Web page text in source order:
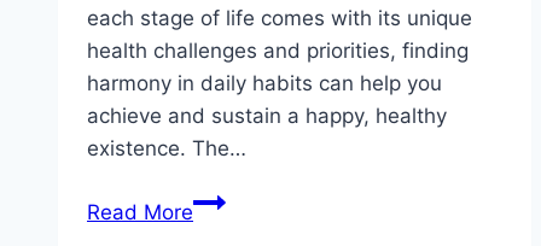
each stage of life comes with its unique
health challenges and priorities, finding
harmony in daily habits can help you
achieve and sustain a happy, healthy
existence. The…
Read MoreBalanced